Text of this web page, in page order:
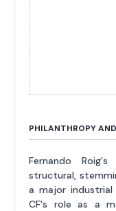
PHILANTHROPY
Fernando
structural,
a major industrial
CF's role as a